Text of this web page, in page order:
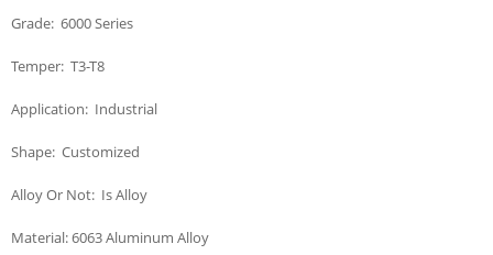
Grade: 6000 Series
Temper: T3-T8
Application: Industrial
Shape: Customized
Alloy Or Not: Is Alloy
Material: 6063 Aluminum Alloy